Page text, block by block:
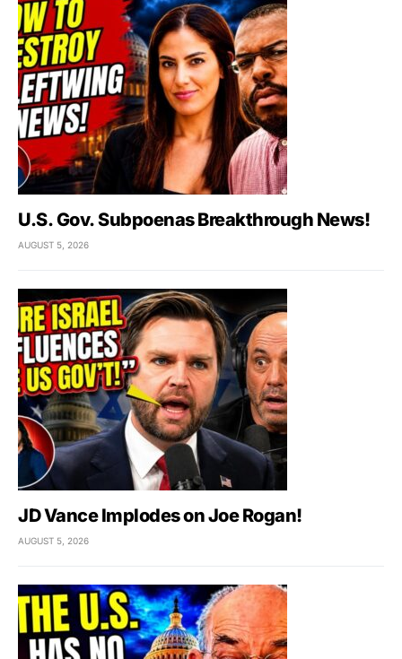
U.S. Gov. Subpoenas Breakthrough News!
AUGUST 5, 2026
JD Vance Implodes on Joe Rogan!
AUGUST 5, 2026